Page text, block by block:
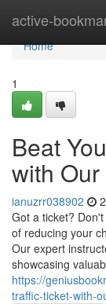
active-
Home
Home
1
Beat
with
ianuzrr038902
Got a ticket?
of reducing your
Our expert
showcasing
https://
traffic-ticket-with-